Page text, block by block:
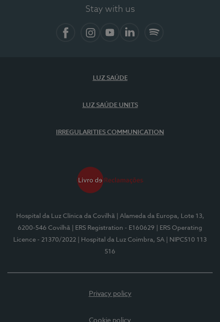
Stay with us
LUZ SAÚDE
LUZ SAÚDE UNITS
IRREGULARITIES COMMUNICATION
Hospital da Luz Clínica da Covilhã
| Alameda da Europa, Lote 13,
6200-546 Covilhã
| ERS Registration - E160629
| ERS Operating
Licence - 21370/2022
| Hospital da Luz Coimbra, SA
| NIPC510 113
516
Privacy policy
Cookie policy